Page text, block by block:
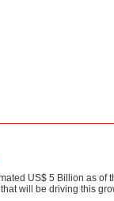
US$ 5 Billion as of
will be driving this